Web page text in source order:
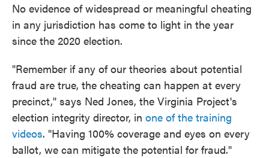
No evidence of widespread or meaningful cheating
in any jurisdiction has come to light in the year
since the 2020 election.
"Remember if any of our theories about potential
fraud are true, the cheating can happen at every
precinct," says Ned Jones, the Virginia Project's
election integrity director, in one of the training
videos. "Having 100% coverage and eyes on every
ballot, we can mitigate the potential for fraud."